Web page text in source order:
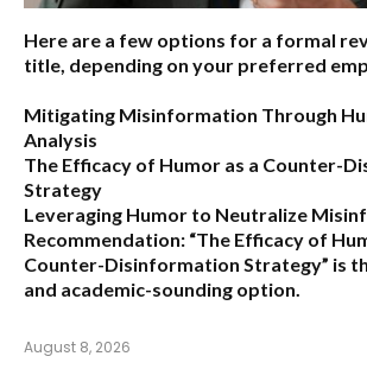
Here are a few options for a formal
title, depending on your preferred
Mitigating Misinformation Through
Analysis
The Efficacy of Humor as a Counter-
Strategy
Leveraging Humor to Neutralize
Recommendation: “The Efficacy of
Counter-Disinformation Strategy” is
and academic-sounding option.
August 8, 2026